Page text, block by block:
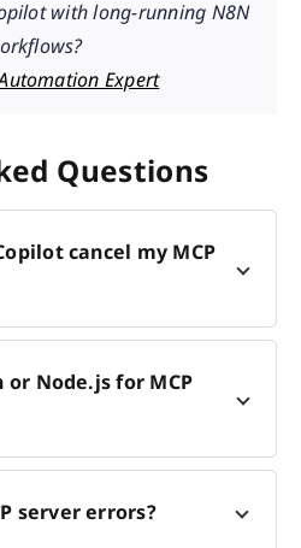
with long-running N8N
Expert
Questions
cancel my MCP
or Node.js for MCP
server errors?